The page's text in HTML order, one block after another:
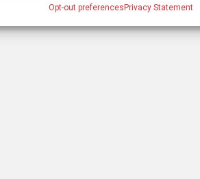
Opt-out preferences Privacy Statement